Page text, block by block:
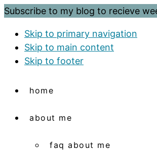
Subscribe to my blog to recieve
Skip to primary navigation
Skip to main content
Skip to footer
home
about me
faq about me